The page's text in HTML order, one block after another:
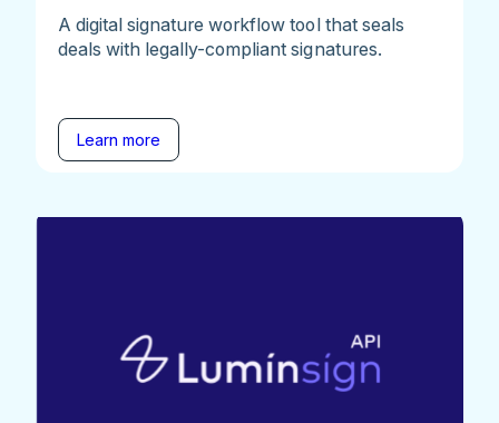
A digital signature workflow tool that seals
deals with legally-compliant signatures.
Learn more